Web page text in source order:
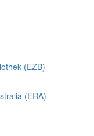
(EZB)
(ERA)